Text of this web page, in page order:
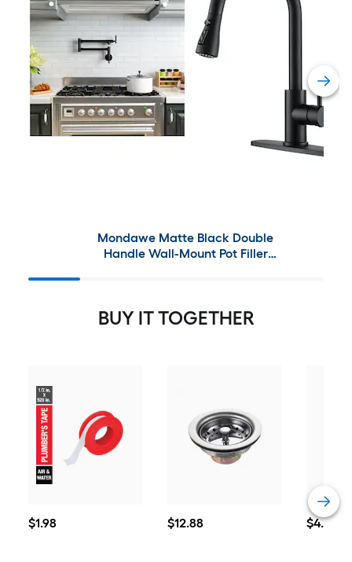
Mondawe Matte Black Double
Handle Wall-Mount Pot Filler
BUY IT TOGETHER
$1.98
$1.98 $12.88
$12.88 $4.86
$4.86